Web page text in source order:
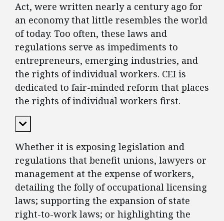
Act, were written nearly a century ago for
an economy that little resembles the world
of today. Too often, these laws and
regulations serve as impediments to
entrepreneurs, emerging industries, and
the rights of individual workers. CEI is
dedicated to fair-minded reform that places
the rights of individual workers first.
Expand Content
Whether it is exposing legislation and
regulations that benefit unions, lawyers or
management at the expense of workers,
detailing the folly of occupational licensing
laws; supporting the expansion of state
right-to-work laws; or highlighting the